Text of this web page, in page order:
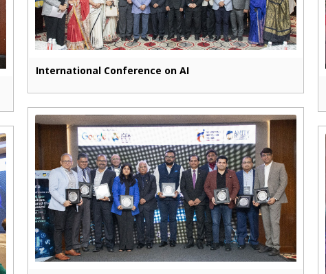
International Conference on AI